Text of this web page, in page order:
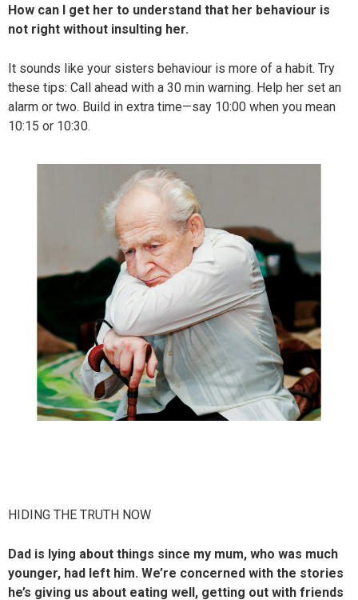
How can I get her to understand that her behaviour is
not right without insulting her.
It sounds like your sisters behaviour is more of a habit. Try
these tips: Call ahead with a 30 min warning. Help her set an
alarm or two. Build in extra time—say 10:00 when you mean
10:15 or 10:30.
HIDING THE TRUTH NOW
Dad is lying about things since my mum, who was much
younger, had left him. We’re concerned with the stories
he’s giving us about eating well, getting out with friends